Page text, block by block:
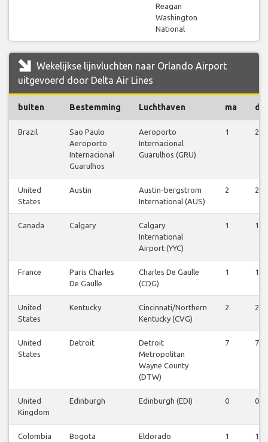
Reagan
Washington
National
Wekelijkse lijnvluchten naar Orlando Airport
uitgevoerd door Delta Air Lines
buiten Bestemming Luchthaven ma di
Brazil
Sao Paulo
Aeroporto
Internacional
Guarulhos
Aeroporto
Internacional
Guarulhos (GRU)
1 2
United
States
Austin
Austin-bergstrom
International (AUS)
2 2
Canada Calgary
Calgary
International
Airport (YYC)
1 1
France
Paris Charles
De Gaulle
Charles De Gaulle
(CDG)
1 1
United
States
Kentucky
Cincinnati/Northern
Kentucky (CVG)
2 2
United
States
Detroit
Detroit
Metropolitan
Wayne County
(DTW)
7 7
United
Kingdom
Edinburgh Edinburgh (EDI) 0 0
Colombia Bogota
Eldorado
1 1